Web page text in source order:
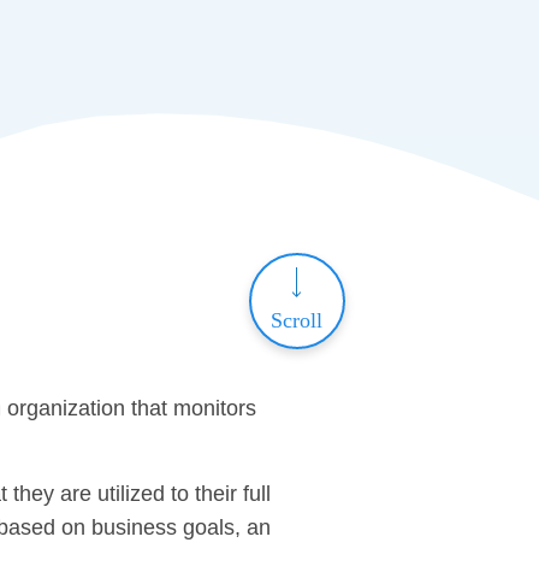
Scroll
that monitors
are utilized to their full
on business goals, an